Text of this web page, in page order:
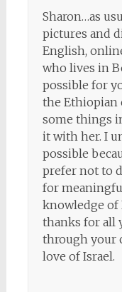
Sharon…as
pictures and
English,
who lives in
possible for
the Ethiopian
some things
it with her. I
possible
prefer not to
for
knowledge of
thanks for all
through your
love of Israel.